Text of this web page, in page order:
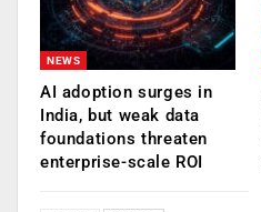
NEWS
AI adoption surges in
India, but weak data
foundations threaten
enterprise-scale ROI